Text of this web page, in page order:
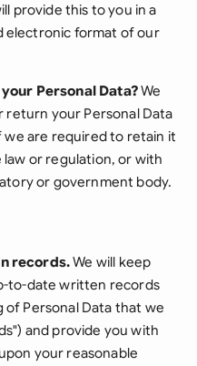
provide this to you in a
electronic format of our
Personal Data?We
your Personal Data
we are required to retain it
or regulation, or with
or government body.
records.We will keep
to-date written records
of Personal Data that we
and provide you with
your reasonable